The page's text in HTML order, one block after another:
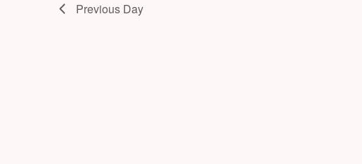
Previous Day